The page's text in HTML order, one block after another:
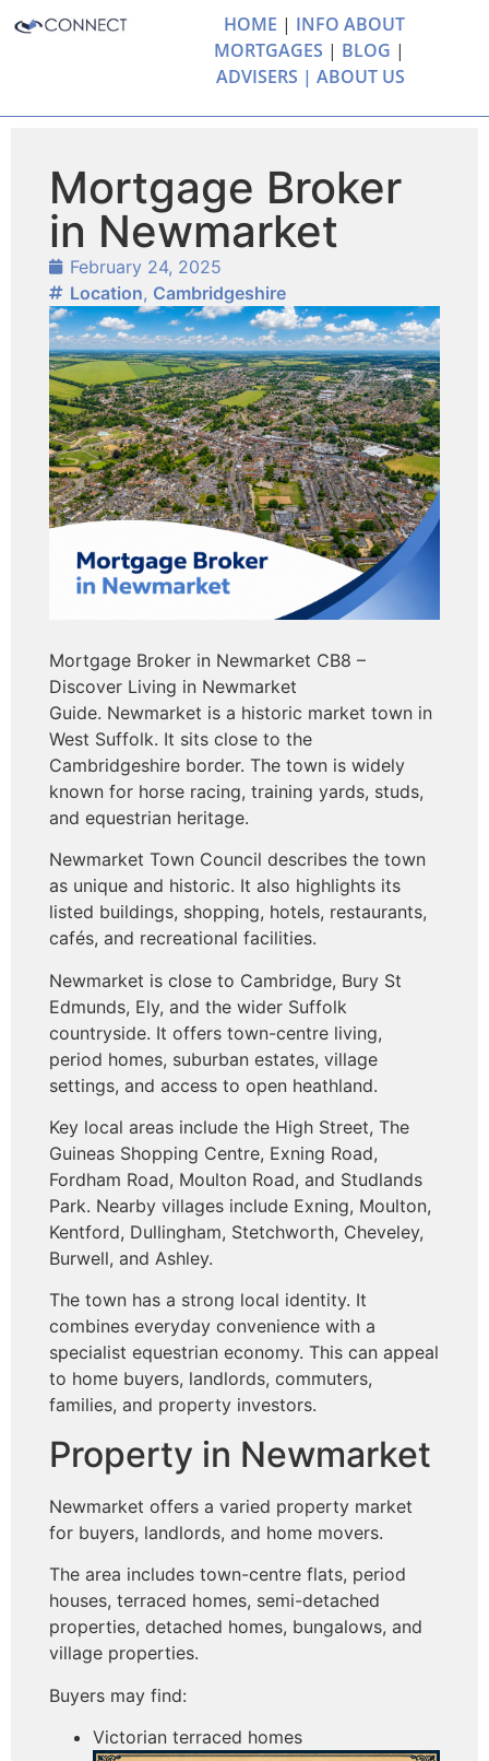
HOME | INFO ABOUT
MORTGAGES | BLOG |
ADVISERS | ABOUT US
Mortgage Broker
in Newmarket
February 24, 2025
Location, Cambridgeshire
Mortgage Broker in Newmarket CB8 –
Discover Living in Newmarket
Guide. Newmarket is a historic market town in
West Suffolk. It sits close to the
Cambridgeshire border. The town is widely
known for horse racing, training yards, studs,
and equestrian heritage.
Newmarket Town Council describes the town
as unique and historic. It also highlights its
listed buildings, shopping, hotels, restaurants,
cafés, and recreational facilities.
Newmarket is close to Cambridge, Bury St
Edmunds, Ely, and the wider Suffolk
countryside. It offers town-centre living,
period homes, suburban estates, village
settings, and access to open heathland.
Key local areas include the High Street, The
Guineas Shopping Centre, Exning Road,
Fordham Road, Moulton Road, and Studlands
Park. Nearby villages include Exning, Moulton,
Kentford, Dullingham, Stetchworth, Cheveley,
Burwell, and Ashley.
The town has a strong local identity. It
combines everyday convenience with a
specialist equestrian economy. This can appeal
to home buyers, landlords, commuters,
families, and property investors.
Property in Newmarket
Newmarket offers a varied property market
for buyers, landlords, and home movers.
The area includes town-centre flats, period
houses, terraced homes, semi-detached
properties, detached homes, bungalows, and
village properties.
Buyers may find:
Victorian terraced homes